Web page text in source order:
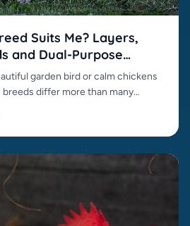
Suits Me? Layers,
and Dual-Purpose
garden bird or calm chickens
differ more than many